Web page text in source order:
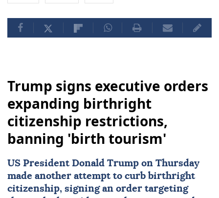
Trump signs executive orders
expanding birthright
citizenship restrictions,
banning 'birth tourism'
US President Donald Trump on Thursday
made another attempt to curb birthright
citizenship, signing an order targeting